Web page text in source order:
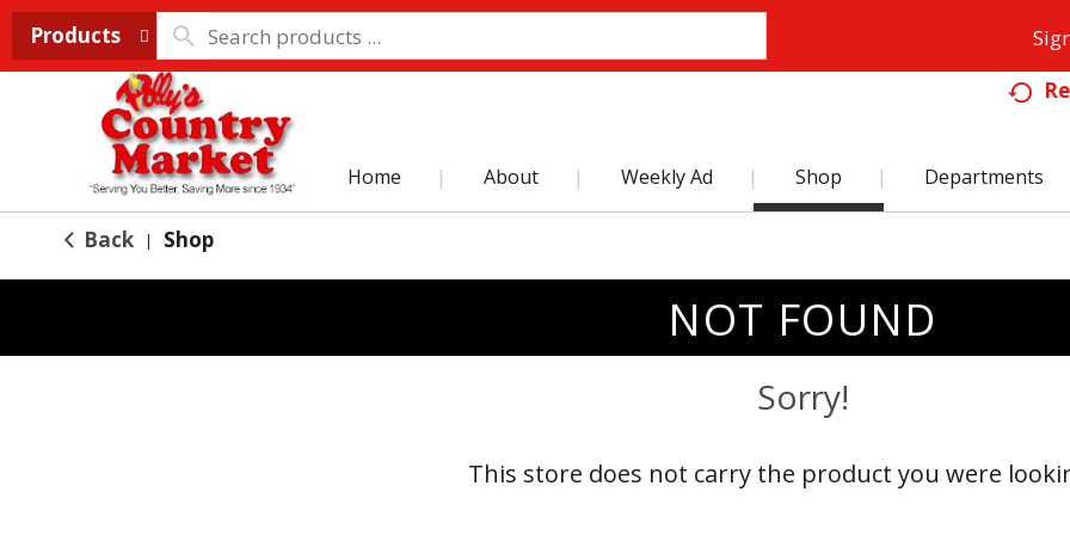
Products
Home About Weekly Ad Shop Departments
Back | Shop
NOT FOUND
Sorry!
This store does not carry the product you were